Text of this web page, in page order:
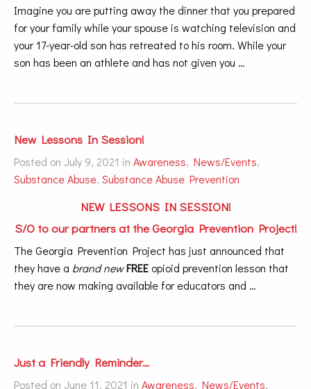
Imagine you are putting away the dinner that you prepared
for your family while your spouse is watching television and
your 17-year-old son has retreated to his room. While your
son has been an athlete and has not given you …
New Lessons In Session!
Posted on July 9, 2021 in Awareness, News/Events,
Substance Abuse, Substance Abuse Prevention
NEW LESSONS IN SESSION!
S/O to our partners at theGeorgia Prevention Project!
The Georgia Prevention Project has just announced that
they have a brand newFREE opioid prevention lesson that
they are now making available for educators and …
Just a Friendly Reminder…
Posted on June 11, 2021 in Awareness, News/Events,